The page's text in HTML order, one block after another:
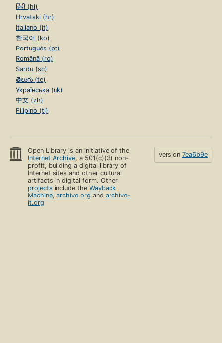
हिंदी (hi)
Hrvatski (hr)
Italiano (it)
한국어 (ko)
Português (pt)
Română (ro)
Sardu (sc)
తెలుగు (te)
Українська (uk)
中文 (zh)
Filipino (tl)
Open Library is an initiative of the
Internet Archive, a 501(c)(3) non-
profit, building a digital library of
Internet sites and other cultural
artifacts in digital form. Other
projects include theWayback
Machine,archive.org andarchive-
it.org
version 7ea6b9e